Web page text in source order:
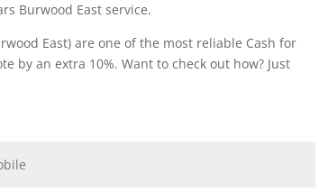
Burwood East service.
East) are one of the most reliable Cash for
by an extra 10%. Want to check out how? Just